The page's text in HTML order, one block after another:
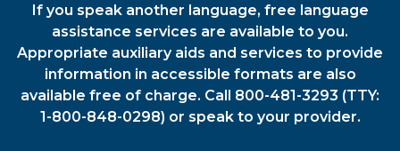
If you speak another language, free language
assistance services are available to you.
Appropriate auxiliary aids and services to provide
information in accessible formats are also
available free of charge. Call 800-481-3293 (TTY:
1-800-848-0298) or speak to your provider.